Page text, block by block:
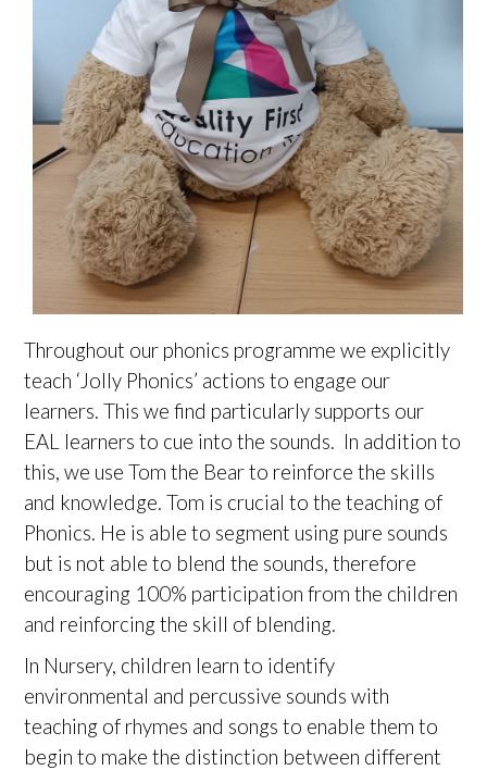
Throughout our phonics programme we explicitly
teach ‘Jolly Phonics’ actions to engage our
learners. This we find particularly supports our
EAL learners to cue into the sounds. In addition to
this, we use Tom the Bear to reinforce the skills
and knowledge. Tom is crucial to the teaching of
Phonics. He is able to segment using pure sounds
but is not able to blend the sounds, therefore
encouraging 100% participation from the children
and reinforcing the skill of blending.
In Nursery, children learn to identify
environmental and percussive sounds with
teaching of rhymes and songs to enable them to
begin to make the distinction between different